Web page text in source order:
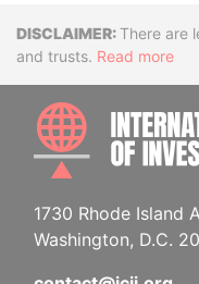
Disclaimer
There are
and trusts. Read more
1730 Rhode Island
Washington, D.C.